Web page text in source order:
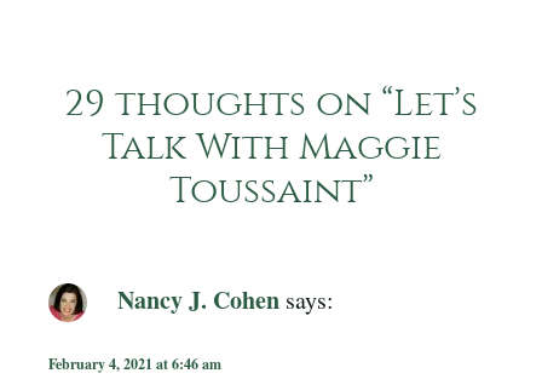
29 thoughts on “Let’s
Talk With Maggie
Toussaint”
Nancy J. Cohen says:
February 4, 2021 at 6:46 am